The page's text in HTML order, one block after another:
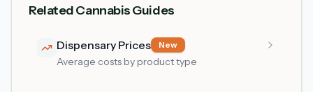
Related Cannabis Guides
Dispensary Prices New
Average costs by product type